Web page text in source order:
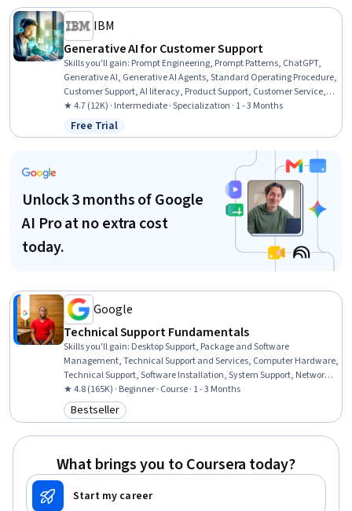
AnalysisIBM
Generative AI for Customer Support
Skills you'll gain: Prompt Engineering, Prompt Patterns, ChatGPT,
Generative AI, Generative AI Agents, Standard Operating Procedure,
Customer Support, AI literacy, Product Support, Customer Service,
Procedure Development, Customer Analysis, LLM Application,
Responsible AI, AI Workflows, Artificial Intelligence and Machine
Learning (AI/ML), AI Integrations, Augmented and Virtual Reality
★ 4.7 (12K) · Intermediate · Specialization · 1 - 3 Months
Status: Free Trial
Free Trial
Unlock 3 months of Google
AI Pro at no extra cost
today.
Google
Technical Support Fundamentals
Skills you'll gain: Desktop Support, Package and Software
Management, Technical Support and Services, Computer Hardware,
Technical Support, Software Installation, System Support, Network
Support, General Networking, Help Desk Support, Technical
Documentation, Hardware Troubleshooting, Software
Documentation, Customer Support, End User Training and Support,
★ 4.8 (165K) · Beginner · Course · 1 - 3 Months
Category: Bestseller
Bestseller
What brings you to Coursera today?
Start my career